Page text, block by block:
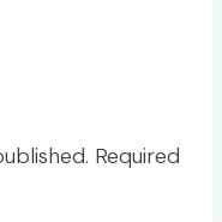
Required